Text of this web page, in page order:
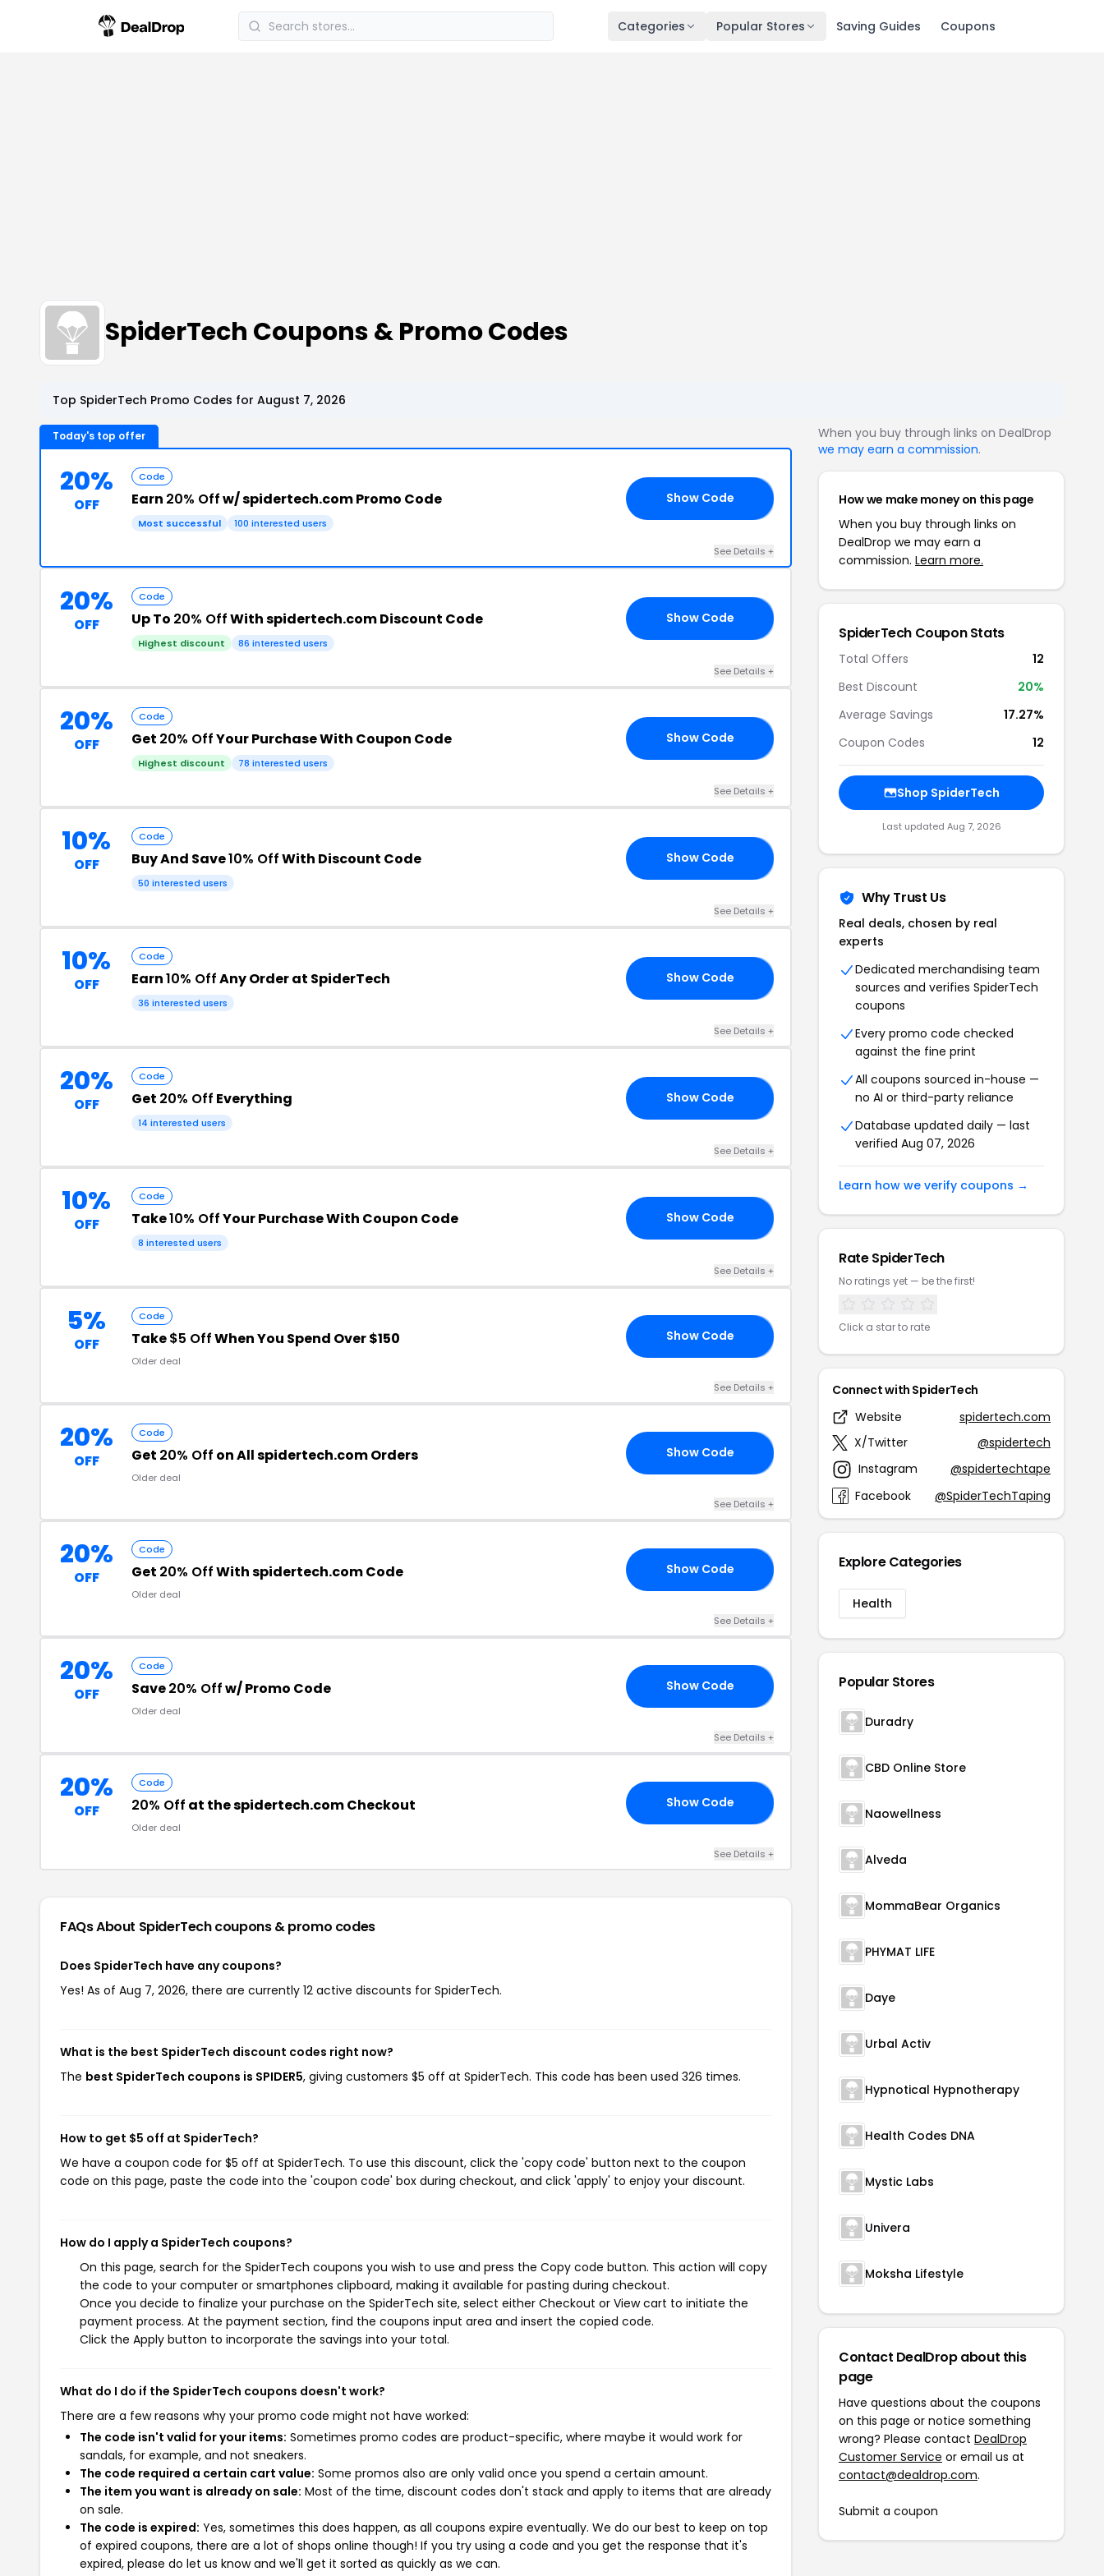
Categories Popular Stores Saving Guides Coupons
SpiderTech Coupons & Promo Codes
Top SpiderTech Promo Codes for August 7, 2026
Today's top offer
20%
OFF
Code
Earn 20% Offw/ spidertech.com Promo Code
Most successful 100 interested users
Show Code
See Details +
20%
OFF
Code
Up To 20% OffWith spidertech.com Discount Code
Highest discount 86 interested users
Show Code
See Details +
20%
OFF
Code
Get 20% OffYour Purchase With Coupon Code
Highest discount 78 interested users
Show Code
See Details +
10%
OFF
Code
Buy And Save10% OffWith Discount Code
50 interested users
Show Code
See Details +
10%
OFF
Code
Earn10% OffAny Order at SpiderTech
36 interested users
Show Code
See Details +
20%
OFF
Code
Get 20% Off Everything
14 interested users
Show Code
See Details +
10%
OFF
Code
Take10% OffYour Purchase With Coupon Code
8 interested users
Show Code
See Details +
5%
OFF
Code
Take$5 OffWhen You Spend Over $150
Older deal
Show Code
See Details +
20%
OFF
Code
Get 20% Off on All spidertech.com Orders
Older deal
Show Code
See Details +
20%
OFF
Code
Get 20% OffWith spidertech.com Code
Older deal
Show Code
See Details +
20%
OFF
Code
Save20% Offw/ Promo Code
Older deal
Show Code
See Details +
20%
OFF
Code
20% Off at the spidertech.com Checkout
Older deal
Show Code
See Details +
FAQs About SpiderTechcoupons & promo codes
Does SpiderTech have any coupons?
Yes! As of Aug 7, 2026, there are currently 12 active discounts for SpiderTech.
What is the best SpiderTech discount codes right now?
The best SpiderTech coupons is SPIDER5, giving customers $5 off at SpiderTech. This code has been used 326 times.
How to get $5 off at SpiderTech?
We have a coupon code for $5 off at SpiderTech. To use this discount, click the 'copy code' button next to the coupon
code on this page, paste the code into the 'coupon code' box during checkout, and click 'apply' to enjoy your discount.
How do I apply a SpiderTech coupons?
On this page, search for the SpiderTech coupons you wish to use and press the Copy code button. This action will copy
the code to your computer or smartphones clipboard, making it available for pasting during checkout.
Once you decide to finalize your purchase on the SpiderTech site, select either Checkout or View cart to initiate the
payment process. At the payment section, find the coupons input area and insert the copied code.
Click the Apply button to incorporate the savings into your total.
What do I do if the SpiderTech coupons doesn't work?
There are a few reasons why your promo code might not have worked:
The code isn't valid for your items: Sometimes promo codes are product-specific, where maybe it would work for
sandals, for example, and not sneakers.
The code required a certain cart value: Some promos also are only valid once you spend a certain amount.
The item you want is already on sale: Most of the time, discount codes don't stack and apply to items that are already
on sale.
The code is expired: Yes, sometimes this does happen, as all coupons expire eventually. We do our best to keep on top
of expired coupons, there are a lot of shops online though! If you try using a code and you get the response that it's
expired, please do let us know and we'll get it sorted as quickly as we can.
When you buy through links on DealDrop
we may earn a commission.
How we make money on this page
When you buy through links on
DealDrop we may earn a
commission. Learn more.
SpiderTech Coupon Stats
Total Offers
12
Best Discount
20%
Average Savings
17.27%
Coupon Codes
12
Shop SpiderTech
Last updated Aug 7, 2026
Why Trust Us
Real deals, chosen by real
experts
Dedicated merchandising team
sources and verifies SpiderTech
coupons
Every promo code checked
against the fine print
All coupons sourced in-house —
no AI or third-party reliance
Database updated daily — last
verified Aug 07, 2026
Learn how we verify coupons →
Rate SpiderTech
No ratings yet — be the first!
Click a star to rate
Connect with SpiderTech
Website
spidertech.com
X/Twitter
@spidertech
Instagram
@spidertechtape
Facebook
@SpiderTechTaping
Explore Categories
Health
Popular Stores
Duradry
CBD Online Store
Naowellness
Alveda
MommaBear Organics
PHYMAT LIFE
Daye
Urbal Activ
Hypnotical Hypnotherapy
Health Codes DNA
Mystic Labs
Univera
Moksha Lifestyle
Contact DealDrop about this
page
Have questions about the coupons
on this page or notice something
wrong? Please contact DealDrop
Customer Service or email us at
contact@dealdrop.com.
Submit a coupon